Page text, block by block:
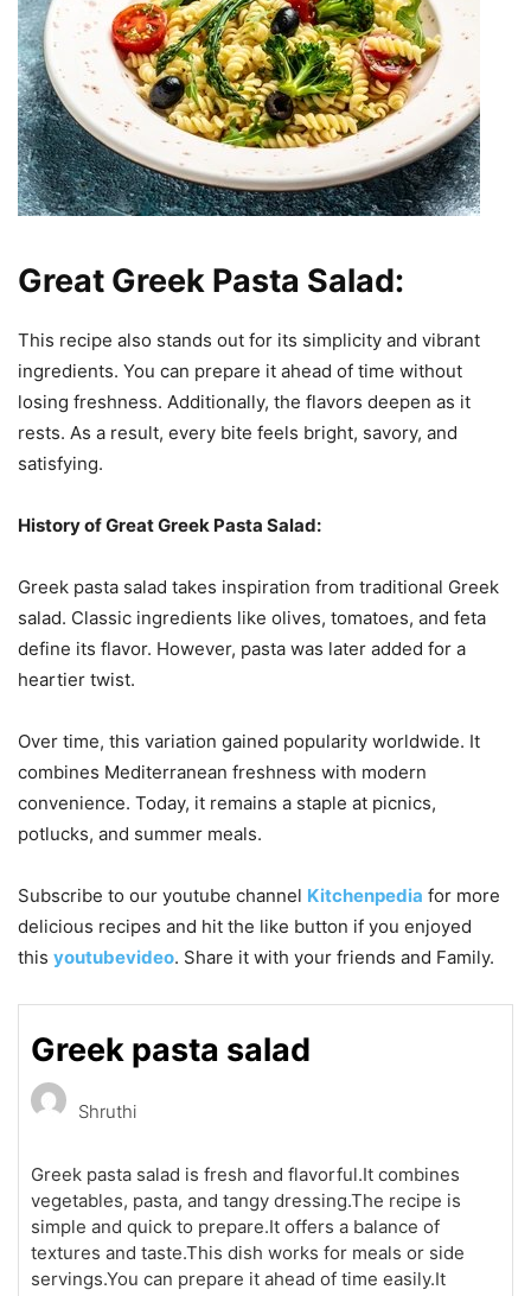
Great Greek Pasta Salad:
This recipe also stands out for its simplicity and vibrant
ingredients. You can prepare it ahead of time without
losing freshness. Additionally, the flavors deepen as it
rests. As a result, every bite feels bright, savory, and
satisfying.
History ofGreat Greek Pasta Salad:
Greek pasta salad takes inspiration from traditional Greek
salad. Classic ingredients like olives, tomatoes, and feta
define its flavor. However, pasta was later added for a
heartier twist.
Over time, this variation gained popularity worldwide. It
combines Mediterranean freshness with modern
convenience. Today, it remains a staple at picnics,
potlucks, and summer meals.
Subscribe to our youtube channel Kitchenpedia for more
delicious recipes and hit the like button if you enjoyed
this youtubevideo. Share it with your friends and Family.
Greek pasta salad
Shruthi
Greek pasta salad is fresh and flavorful.It combines
vegetables, pasta, and tangy dressing.The recipe is
simple and quick to prepare.It offers a balance of
textures and taste.This dish works for meals or side
servings.You can prepare it ahead of time easily.It